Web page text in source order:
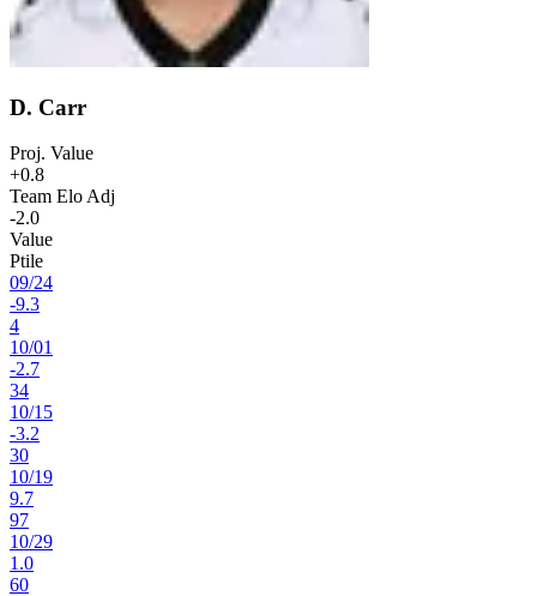
D. Carr
Proj. Value
+0.8
Team Elo Adj
-2.0
Value
Ptile
09/24
-9.3
4
10/01
-2.7
34
10/15
-3.2
30
10/19
9.7
97
10/29
1.0
60